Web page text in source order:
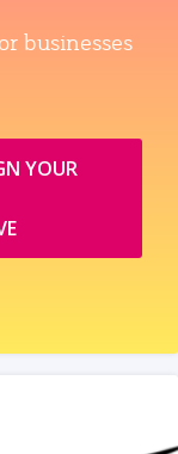
businesses
YOUR